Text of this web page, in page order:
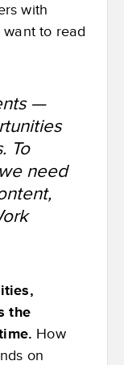
with
to read
—
To
need
the
How
on